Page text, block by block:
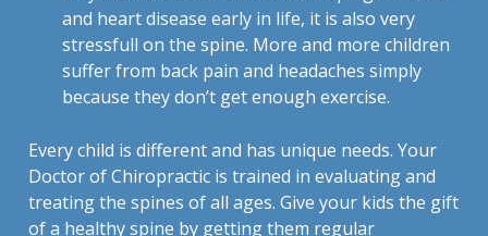
and heart disease early in life, it is also very
stressfull on the spine. More and more children
suffer from back pain and headaches simply
because they don’t get enough exercise.
Every child is different and has unique needs. Your
Doctor of Chiropractic is trained in evaluating and
treating the spines of all ages. Give your kids the gift
of a healthy spine by getting them regular